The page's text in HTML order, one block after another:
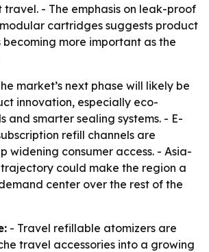
- The emphasis on leak-proof
cartridges suggests product
more important as the
market’s next phase will likely be
innovation, especially eco-
and smarter sealing systems. - E-
refill channels are
widening consumer access. - Asia-
trajectory could make the region a
center over the rest of the
- Travel refillable atomizers are
travel accessories into a growing